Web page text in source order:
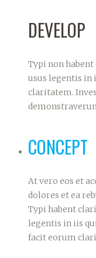
DEVELOP
Typi non
usus legentis in
claritatem.
CONCEPT
At vero eos et
dolores et ea
Typi habent
legentis in iis
facit eorum